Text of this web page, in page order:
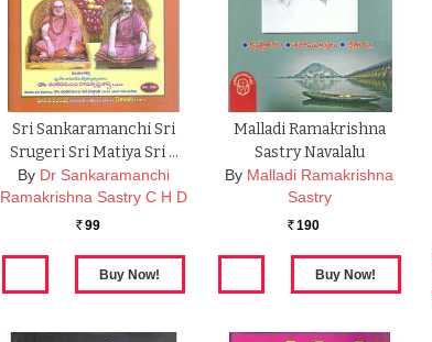
Sri Sankaramanchi Sri
Srugeri Sri Matiya Sri …
By Dr Sankaramanchi
Ramakrishna Sastry C H D
Rs. 99
Malladi Ramakrishna
Sastry Navalalu
By Malladi Ramakrishna
Sastry
Rs. 190